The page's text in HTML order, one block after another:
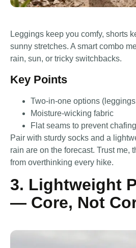
Leggings keep you comfy, shorts
sunny stretches. A smart combo
rain, sun, or tricky switchbacks.
Key Points
Two-in-one options
Moisture-wicking fabric
Flat seams to prevent chafing
Pair with sturdy socks and a
rain are on the forecast. Trust me,
from overthinking every hike.
3. Lightweight
— Core, Not